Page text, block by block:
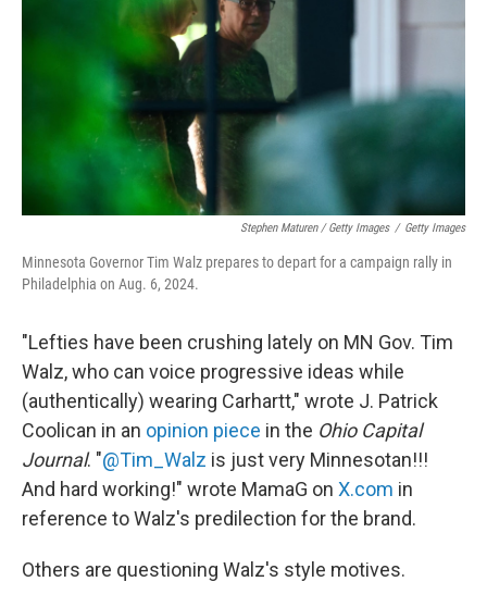
Stephen Maturen / Getty Images / Getty Images
Minnesota Governor Tim Walz prepares to depart for a campaign rally in
Philadelphia on Aug. 6, 2024.
"Lefties have been crushing lately on MN Gov. Tim
Walz, who can voice progressive ideas while
(authentically) wearing Carhartt," wrote J. Patrick
Coolican in an opinion piece in the Ohio Capital
Journal. "@Tim_Walz is just very Minnesotan!!!
And hard working!" wrote MamaG on X.com in
reference to Walz's predilection for the brand.
Others are questioning Walz's style motives.